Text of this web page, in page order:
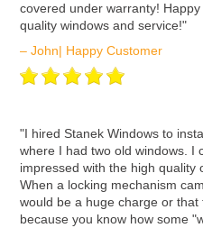
covered under warranty!
quality windows and service!"
– John| Happy Customer
ʺI hired Stanek Windows to
where I had two old windows. I
impressed with the high quality
When a locking mechanism
would be a huge charge or
because you know how some